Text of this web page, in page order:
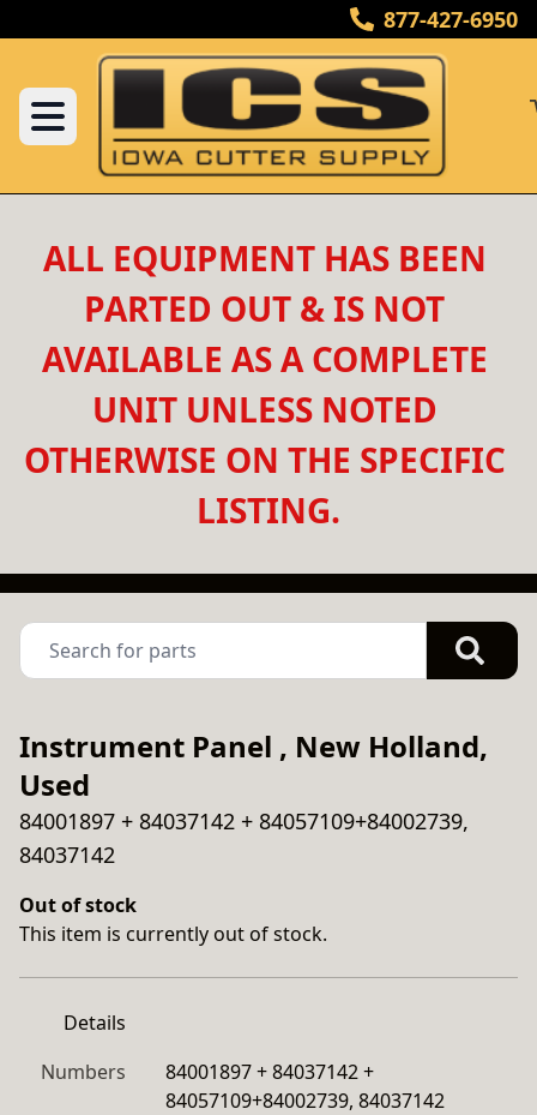
877-427-6950
ALL EQUIPMENT HAS BEEN
PARTED OUT & IS NOT
AVAILABLE AS A COMPLETE
UNIT UNLESS NOTED
OTHERWISE ON THE SPECIFIC
LISTING.
Instrument Panel , New Holland,
Used
84001897 + 84037142 + 84057109+84002739,
84037142
Out of stock
This item is currently out of stock.
Details
Numbers
84001897 + 84037142 +
84057109+84002739, 84037142